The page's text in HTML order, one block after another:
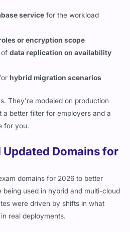
service
for the workload
or encryption scope
of data replication on availability
hybrid migration scenarios
They’re modeled on production
better filter for employers and a
for you.
Updated Domains for
domains for 2026 to better
being used in hybrid and multi-cloud
were driven by shifts in what
real deployments.